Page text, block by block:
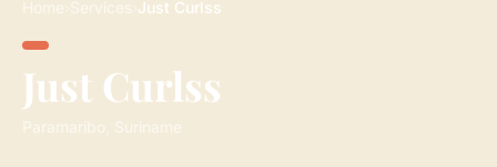
Home Services Just Curlss
Just Curlss
Paramaribo, Suriname